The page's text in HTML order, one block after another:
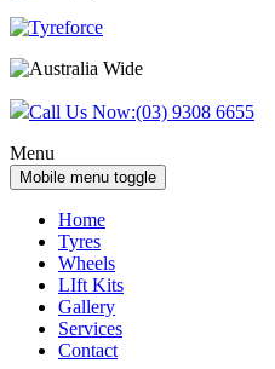
Call Us Now:(03) 9308 6655
Menu
Mobile menu toggle
Home
Tyres
Wheels
LIft Kits
Gallery
Services
Contact